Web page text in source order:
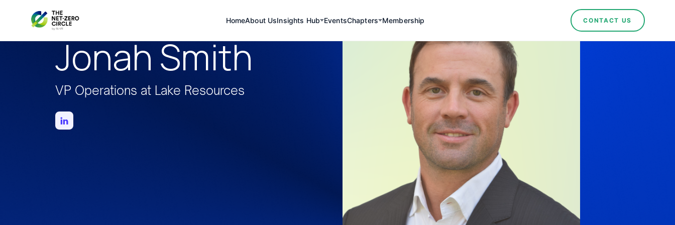
HomeAbout UsInsights Hub EventsChapters Membership CONTACT US
Jonah Smith
VP Operations at Lake Resources